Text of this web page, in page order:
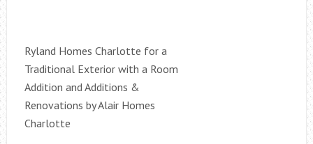
Ryland Homes Charlotte for a
Traditional Exterior with a Room
Addition and Additions &
Renovations by Alair Homes
Charlotte